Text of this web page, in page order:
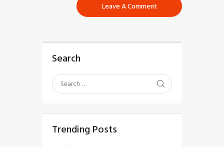
Search
Trending Posts